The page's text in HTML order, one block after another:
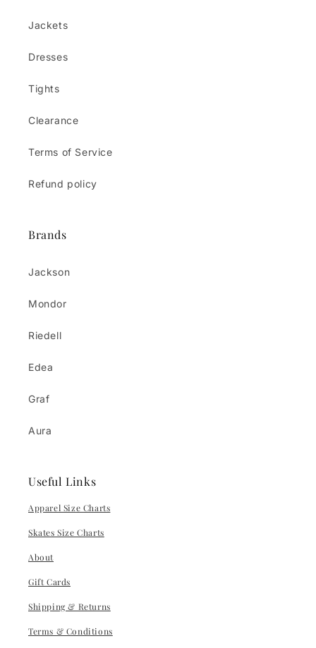
Jackets
Dresses
Tights
Clearance
Terms of Service
Refund policy
Brands
Jackson
Mondor
Riedell
Edea
Graf
Aura
Useful Links
Apparel Size Charts
Skates Size Charts
About
Gift Cards
Shipping & Returns
Terms & Conditions